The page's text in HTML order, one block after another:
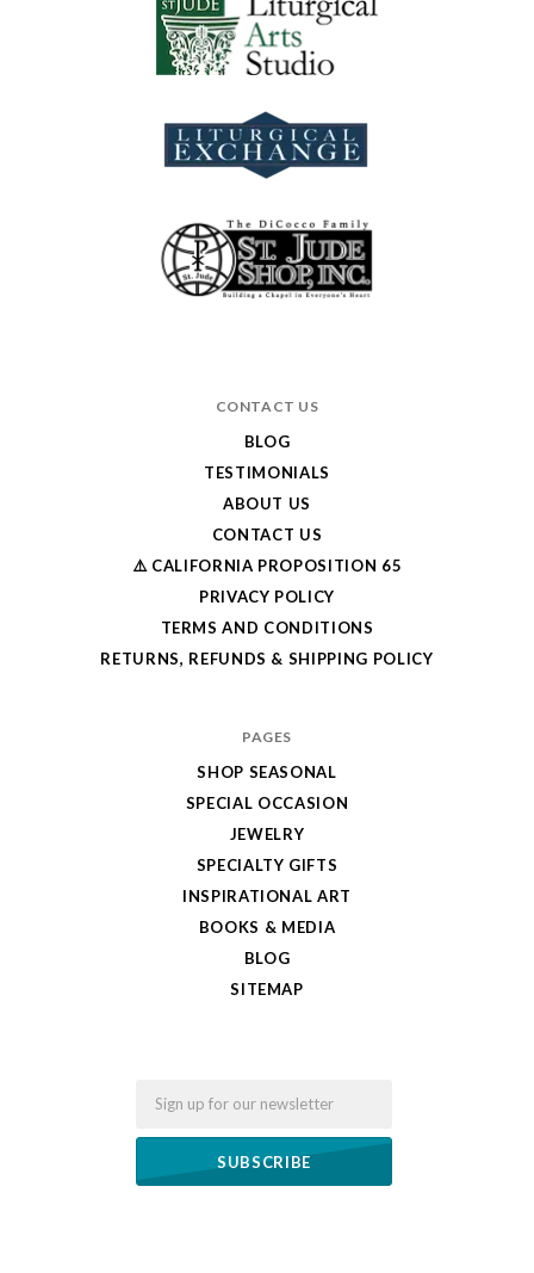
CONTACT US
BLOG
TESTIMONIALS
ABOUT US
CONTACT US
⚠️ CALIFORNIA PROPOSITION 65
PRIVACY POLICY
TERMS AND CONDITIONS
RETURNS, REFUNDS & SHIPPING POLICY
PAGES
SHOP SEASONAL
SPECIAL OCCASION
JEWELRY
SPECIALTY GIFTS
INSPIRATIONAL ART
BOOKS & MEDIA
BLOG
SITEMAP